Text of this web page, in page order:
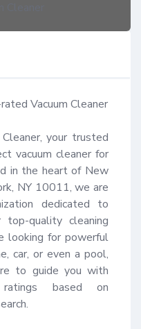
Vacuum Cleaner
your trusted
vacuum cleaner for
in the heart of New
NY 10011, we are
dedicated to
top-quality cleaning
looking for powerful
car, or even a pool,
to guide you with
based on